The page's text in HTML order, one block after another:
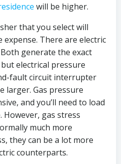
will be higher.
that you select will
There are electric
generate the exact
electrical pressure
fault circuit interrupter
larger. Gas pressure
and you’ll need to load
gas stress
much more
they can be a lot more
counterparts.